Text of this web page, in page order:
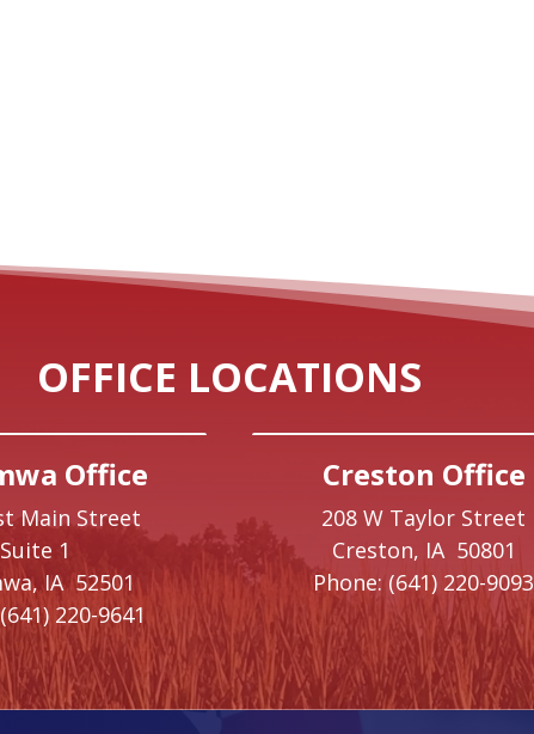
OFFICE LOCATIONS
Office
Main Street
Suite 1
IA52501
(641) 220-9641
Creston Office
208 W Taylor Street
Creston, IA 50801
Phone: (641) 220-9093